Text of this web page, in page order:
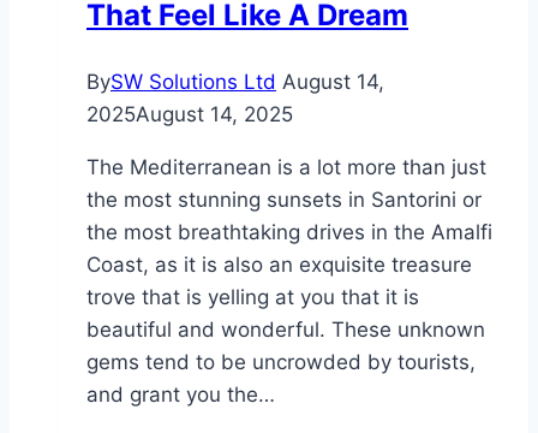
That Feel Like A Dream
BySW Solutions Ltd August 14,
2025August 14, 2025
The Mediterranean is a lot more than just
the most stunning sunsets in Santorini or
the most breathtaking drives in the Amalfi
Coast, as it is also an exquisite treasure
trove that is yelling at you that it is
beautiful and wonderful. These unknown
gems tend to be uncrowded by tourists,
and grant you the…